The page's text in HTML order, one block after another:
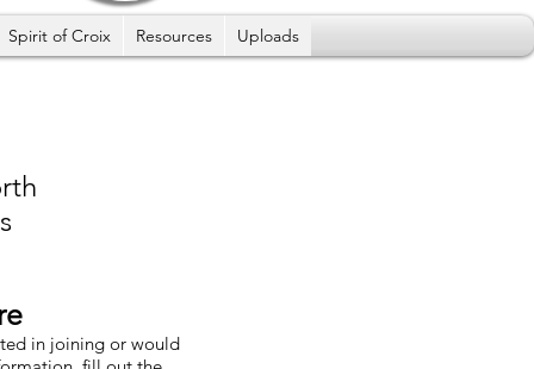
Spirit of Croix Resources Uploads
in joining or would